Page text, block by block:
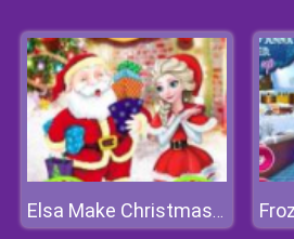
Elsa Make Christmas Gift